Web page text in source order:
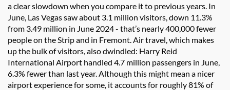
a clear slowdown when you compare it to previous years. In
June, Las Vegas saw about 3.1 million visitors, down 11.3%
from 3.49 million in June 2024 - that’s nearly 400,000 fewer
people on the Strip and in Fremont. Air travel, which makes
up the bulk of visitors, also dwindled: Harry Reid
International Airport handled 4.7 million passengers in June,
6.3% fewer than last year. Although this might mean a nicer
airport experience for some, it accounts for roughly 81% of